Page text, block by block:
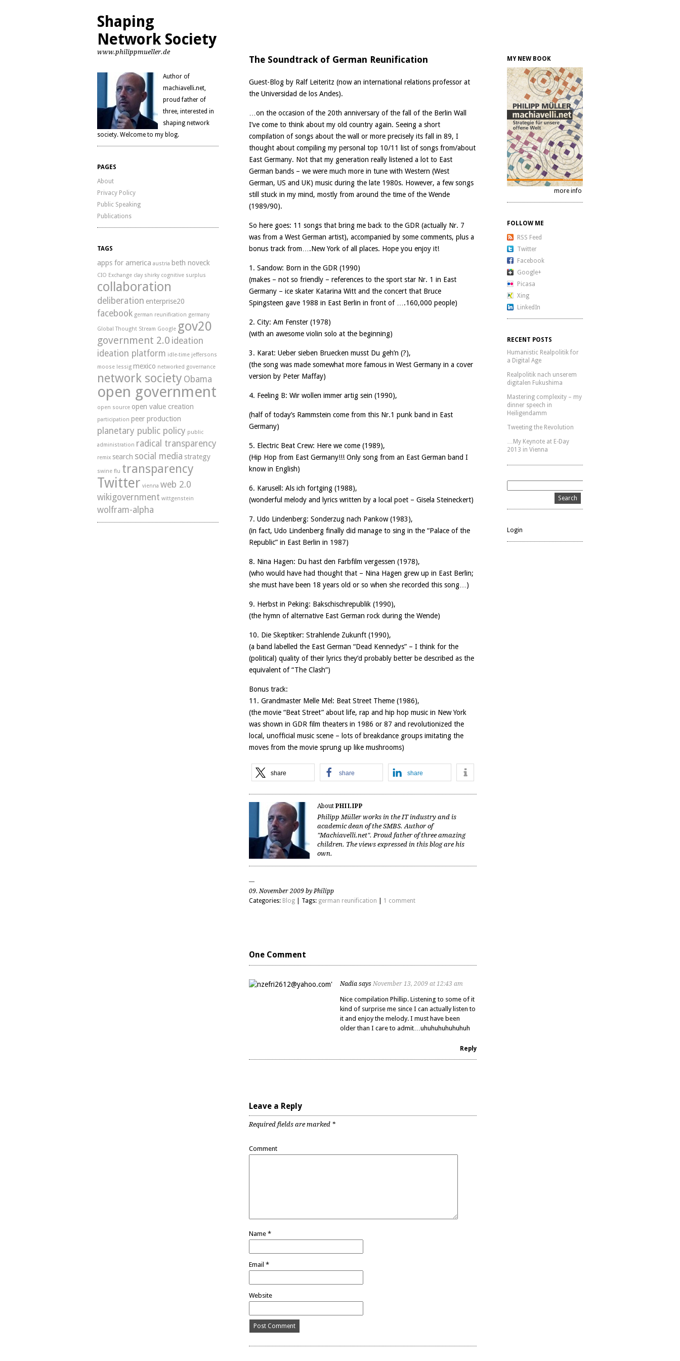
Shaping
Network Society
www.philippmueller.de
Author of
machiavelli.net,
proud father of
three, interested in
shaping network
society. Welcome to my blog.
PAGES
About
Privacy Policy
Public Speaking
Publications
TAGS
apps for america austria beth noveck
CIO Exchange clay shirky cognitive surplus
collaboration
deliberation enterprise20
facebook german reunification germany
Global Thought Stream Google gov20
government 2.0 ideation
ideation platform idle-time jeffersons
moose lessig mexico networked governance
network society Obama
open government
open source open value creation
participation peer production
planetary public policy public
administration radical transparency
remix search social media strategy
swine flu transparency
Twitter vienna web 2.0
wikigovernment wittgenstein
wolfram-alpha
The Soundtrack of German Reunification
Guest-Blog by Ralf Leiteritz (now an international relations professor at
the Universidad de los Andes).
…on the occasion of the 20th anniversary of the fall of the Berlin Wall
I’ve come to think about my old country again. Seeing a short
compilation of songs about the wall or more precisely its fall in 89, I
thought about compiling my personal top 10/11 list of songs from/about
East Germany. Not that my generation really listened a lot to East
German bands – we were much more in tune with Western (West
German, US and UK) music during the late 1980s. However, a few songs
still stuck in my mind, mostly from around the time of the Wende
(1989/90).
So here goes: 11 songs that bring me back to the GDR (actually Nr. 7
was from a West German artist), accompanied by some comments, plus a
bonus track from….New York of all places. Hope you enjoy it!
1. Sandow: Born in the GDR (1990)
(makes – not so friendly – references to the sport star Nr. 1 in East
Germany – ice skater Katarina Witt and the concert that Bruce
Spingsteen gave 1988 in East Berlin in front of ….160,000 people)
2. City: Am Fenster (1978)
(with an awesome violin solo at the beginning)
3. Karat: Ueber sieben Bruecken musst Du geh’n (?),
(the song was made somewhat more famous in West Germany in a cover
version by Peter Maffay)
4. Feeling B: Wir wollen immer artig sein (1990),
(half of today’s Rammstein come from this Nr.1 punk band in East
Germany)
5. Electric Beat Crew: Here we come (1989),
(Hip Hop from East Germany!!! Only song from an East German band I
know in English)
6. Karusell: Als ich fortging (1988),
(wonderful melody and lyrics written by a local poet – Gisela Steineckert)
7. Udo Lindenberg: Sonderzug nach Pankow(1983),
(in fact, Udo Lindenberg finally did manage to sing in the “Palace of the
Republic” in East Berlin in 1987)
8. Nina Hagen: Du hast den Farbfilm vergessen (1978),
(who would have had thought that – Nina Hagen grew up in East Berlin;
she must have been 18 years old or so when she recorded this song…)
9. Herbst in Peking: Bakschischrepublik (1990),
(the hymn of alternative East German rock during the Wende)
10. Die Skeptiker: Strahlende Zukunft (1990),
(a band labelled the East German “Dead Kennedys” – I think for the
(political) quality of their lyrics they’d probably better be described as the
equivalent of “The Clash”)
Bonus track:
11. Grandmaster Melle Mel: Beat Street Theme (1986),
(the movie “Beat Street” about life, rap and hip hop music in New York
was shown in GDR film theaters in 1986 or 87 and revolutionized the
local, unofficial music scene – lots of breakdance groups imitating the
moves from the movie sprung up like mushrooms)
share share share
AboutPHILIPP
Philipp Müller works in the IT industry and is
academic dean of the SMBS. Author of
"Machiavelli.net". Proud father of three amazing
children. The views expressed in this blog are his
own.
09. November 2009 by Philipp
Categories: Blog | Tags: german reunification 1 comment
One Comment
Nadia says November 13, 2009 at 12:43 am
Nice compilation Phillip. Listening to some of it
kind of surprise me since I can actually listen to
it and enjoy the melody. I must have been
older than I care to admit…uhuhuhuhuhuhuh
Reply
Leave a Reply
Required fields are marked *
Comment
Name *
Email *
Website
MY NEW BOOK
more info
FOLLOW ME
RSS Feed
Twitter
Facebook
Google+
Picasa
Xing
LinkedIn
RECENT POSTS
Humanistic Realpolitik for
a Digital Age
Realpolitik nach unserem
digitalen Fukushima
Mastering complexity – my
dinner speech in
Heiligendamm
Tweeting the Revolution
…My Keynote at E-Day
2013 in Vienna
Login